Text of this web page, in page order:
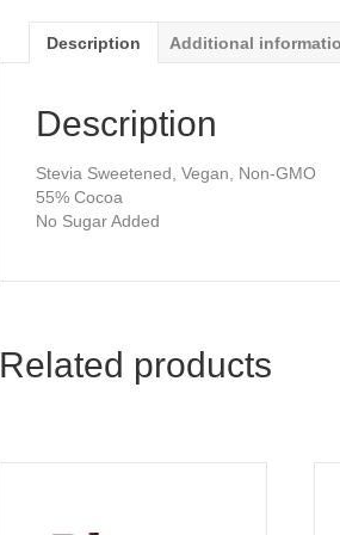
Description Additional
Description
Stevia Sweetened, Vegan, Non-GMO
55% Cocoa
No Sugar Added
Related products